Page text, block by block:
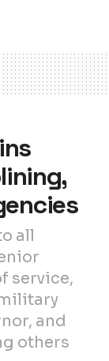
all
service,
and
others